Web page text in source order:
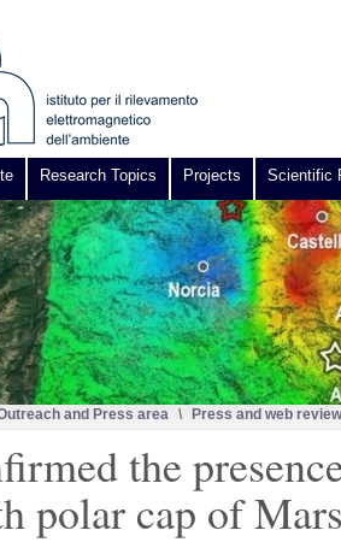
Research Topics Projects Scientific
and Press area \ Press and web
the
polar cap of Mars